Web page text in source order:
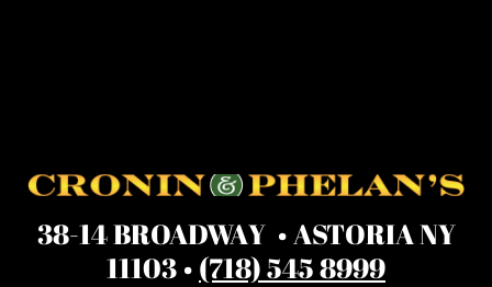
38-14 BROADWAY • ASTORIA NY
11103 • (718) 545 8999